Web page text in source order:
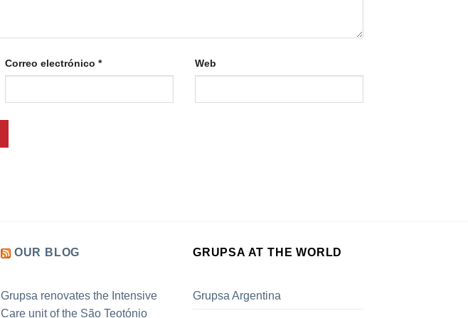
Correo electrónico * Web
OUR BLOG
Grupsa renovates the Intensive
Care unit of the São Teotónio
GRUPSA AT THE WORLD
Grupsa Argentina